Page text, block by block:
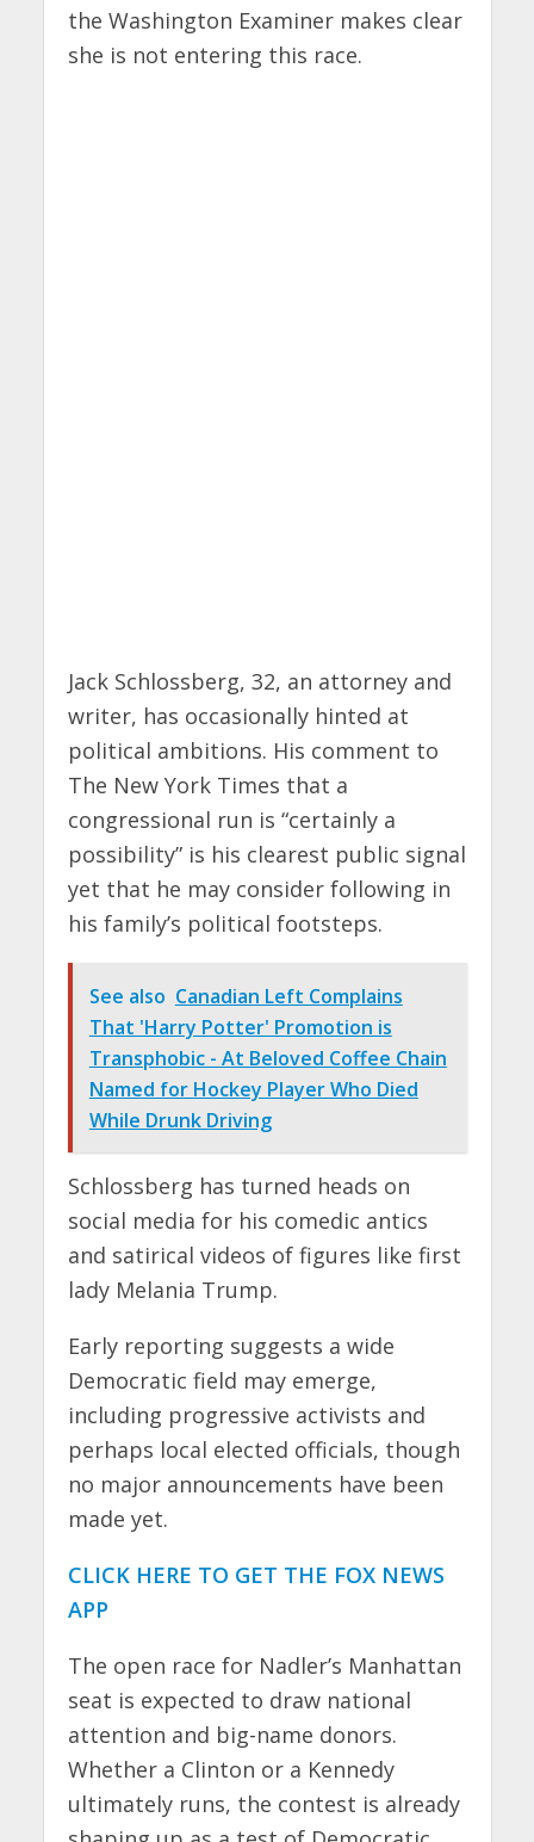
the Washington Examiner makes clear
she is not entering this race.
Jack Schlossberg, 32, an attorney and
writer, has occasionally hinted at
political ambitions. His comment to
The New York Times that a
congressional run is “certainly a
possibility” is his clearest public signal
yet that he may consider following in
his family’s political footsteps.
See also Canadian Left Complains
That 'Harry Potter' Promotion is
Transphobic - At Beloved Coffee Chain
Named for Hockey Player Who Died
While Drunk Driving
Schlossberg has turned heads on
social media for his comedic antics
and satirical videos of figures like first
lady Melania Trump.
Early reporting suggests a wide
Democratic field may emerge,
including progressive activists and
perhaps local elected officials, though
no major announcements have been
made yet.
CLICK HERE TO GET THE FOX NEWS
APP
The open race for Nadler’s Manhattan
seat is expected to draw national
attention and big-name donors.
Whether a Clinton or a Kennedy
ultimately runs, the contest is already